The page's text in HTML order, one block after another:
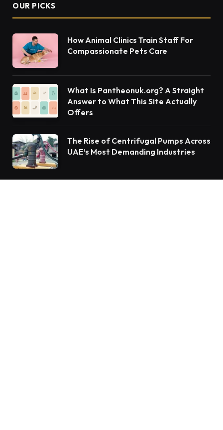
OUR PICKS
How Animal Clinics Train Staff For
Compassionate Pets Care
What Is Pantheonuk.org? A Straight
Answer to What This Site Actually
Offers
The Rise of Centrifugal Pumps Across
UAE’s Most Demanding Industries